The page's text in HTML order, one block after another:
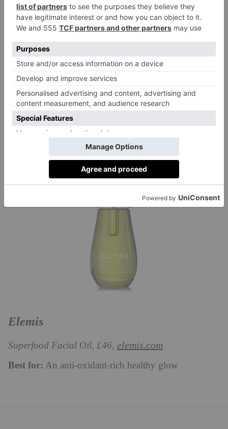
La Mer
Best for:Multi-purpose anti-ageing boost
Elemis
Superfood Facial Oil, £46, elemis.com
Best for: An anti-oxidant-rich healthy glow